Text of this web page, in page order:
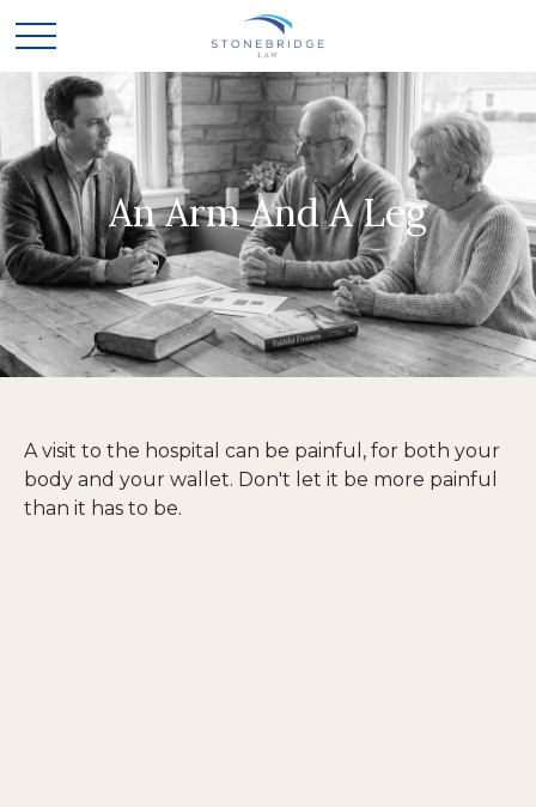
An Arm And A Leg
A visit to the hospital can be painful, for both your
body and your wallet. Don't let it be more painful
than it has to be.